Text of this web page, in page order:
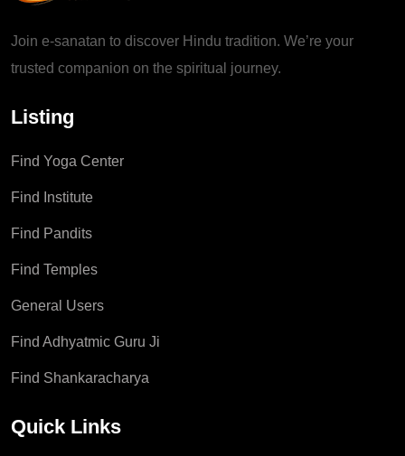
Join e-sanatan to discover Hindu tradition. We’re your
trusted companion on the spiritual journey.
Listing
Find Yoga Center
Find Institute
Find Pandits
Find Temples
General Users
Find Adhyatmic Guru Ji
Find Shankaracharya
Quick Links